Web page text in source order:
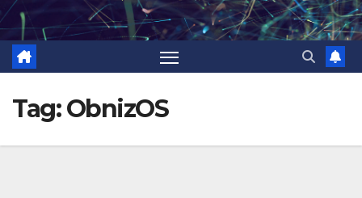
Skip
content
Tag:ObnizOS